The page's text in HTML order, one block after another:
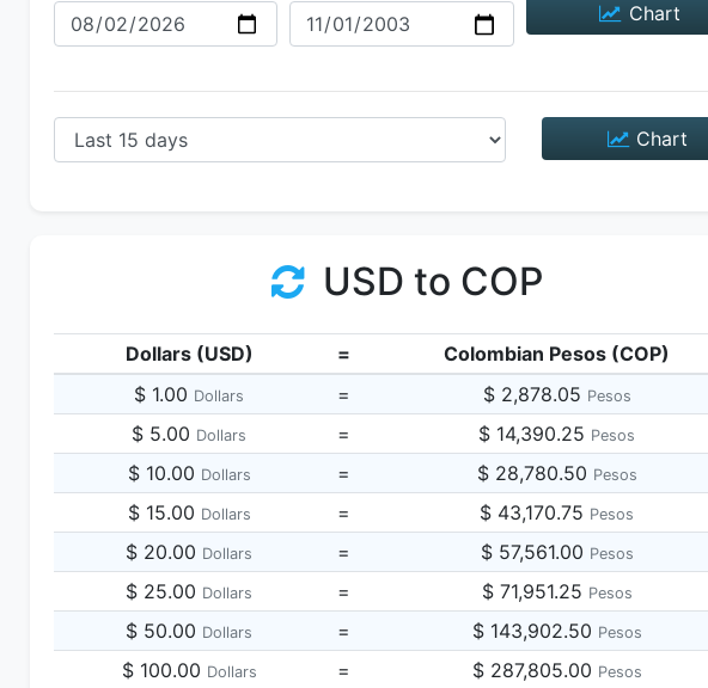
Chart
Chart
USD to COP
Dollars (USD) =
Colombian Pesos (COP)
$ 1.00 Dollars = $ 2,878.05 Pesos
$ 5.00 Dollars = $ 14,390.25 Pesos
$ 10.00 Dollars = $ 28,780.50 Pesos
$ 15.00 Dollars = $ 43,170.75 Pesos
$ 20.00 Dollars = $ 57,561.00 Pesos
$ 25.00 Dollars = $ 71,951.25 Pesos
$ 50.00 Dollars = $ 143,902.50 Pesos
$ 100.00 Dollars = $ 287,805.00 Pesos